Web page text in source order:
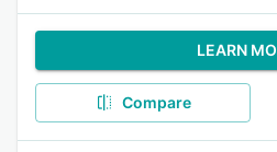
LEARN
Compare